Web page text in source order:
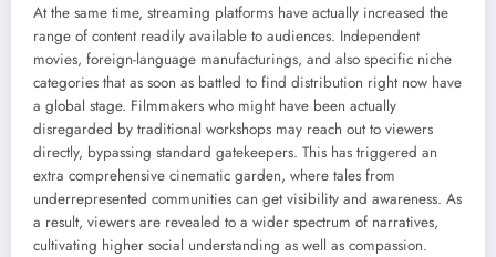
At the same time, streaming platforms have actually increased the
range of content readily available to audiences. Independent
movies, foreign-language manufacturings, and also specific niche
categories that as soon as battled to find distribution right now have
a global stage. Filmmakers who might have been actually
disregarded by traditional workshops may reach out to viewers
directly, bypassing standard gatekeepers. This has triggered an
extra comprehensive cinematic garden, where tales from
underrepresented communities can get visibility and awareness. As
a result, viewers are revealed to a wider spectrum of narratives,
cultivating higher social understanding as well as compassion.